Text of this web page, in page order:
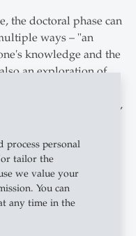
process personal
tailor the
we value your
You can
any time in the
the doctoral phase can
ways – "an
knowledge and the
an exploration of
endurance limits,"
captures scientists,
However, passion
"suffering," with
word "pati." The
lead to falling from
of researchers